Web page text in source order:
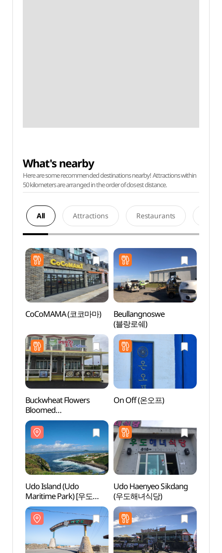
What's nearby
Here are some recommended destinations nearby! Attractions within
50 kilometers are arranged in the order of closest distance.
All Attractions Restaurants
CoCoMAMA (코코마마)
Beullangnoswe
(블랑로쉐)
Buckwheat Flowers
Bloomed
(메밀꽃이피었습니다)
On Off (온오프)
Udo Island (Udo
Maritime Park) [우도
(해양도립공원)]
Udo Haenyeo Sikdang
(우도해녀식당)